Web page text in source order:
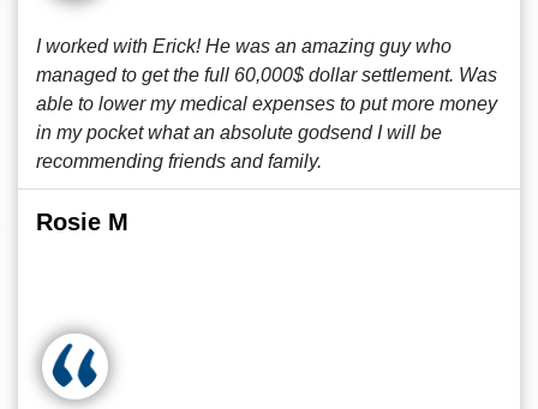
I worked with Erick! He was an amazing guy who
managed to get the full 60,000$ dollar settlement. Was
able to lower my medical expenses to put more money
in my pocket what an absolute godsend I will be
recommending friends and family.
Rosie M